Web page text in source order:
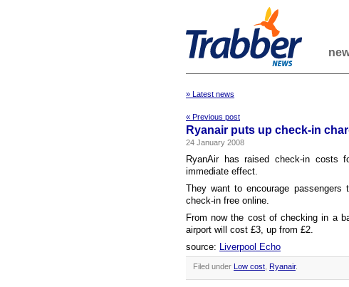
» Latest news
« Previous post
Ryanair puts up check-in
24 January 2008
RyanAir has raised check-in costs
immediate effect.
They want to encourage
check-in free online.
From now the cost of checking in a
airport will cost £3, up from £2.
source: Liverpool Echo
Filed under Low cost Ryanair.